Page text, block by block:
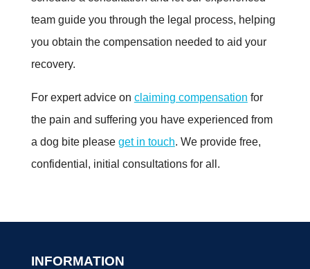
team guide you through the legal process, helping
you obtain the compensation needed to aid your
recovery.
For expert advice on claiming compensation for
the pain and suffering you have experienced from
a dog bite please get in touch. We provide free,
confidential, initial consultations for all.
INFORMATION